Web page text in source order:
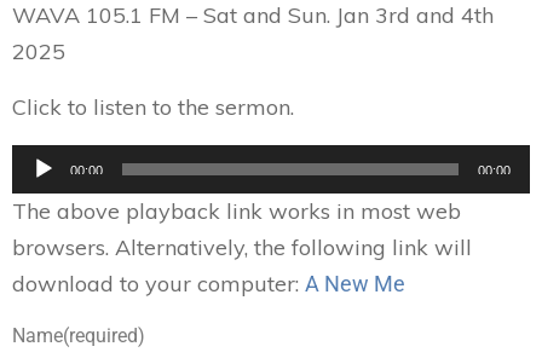
WAVA 105.1 FM – Sat and Sun. Jan 3rd and 4th
2025
Click to listen to the sermon.
Audio
00:00 00:00
The above playback link works in most web
browsers. Alternatively, the following link will
download to your computer: A New Me
Name(required)